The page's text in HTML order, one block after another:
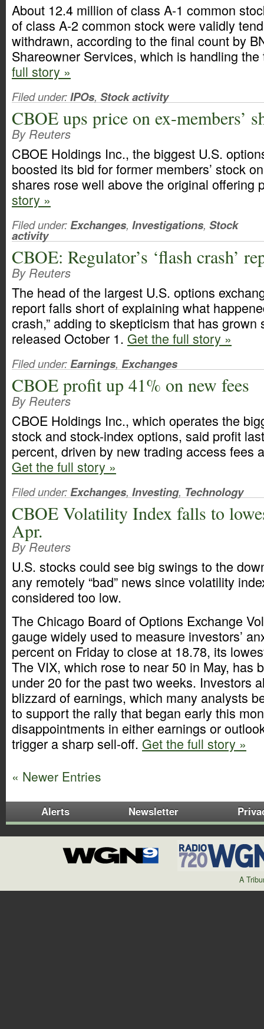
About 12.4 million of class A-1 common
of class A-2 common stock were validly
withdrawn, according to the final count by
Shareowner Services, which is handling
full story »
Filed under:IPOs, Stock activity
CBOE ups price on ex-members’
By Reuters
CBOE Holdings Inc., the biggest U.S.
boosted its bid for former members’ stock
shares rose well above the original offering
story »
Filed under:Exchanges, Investigations, Stock
activity
CBOE: Regulator’s ‘flash crash’
By Reuters
The head of the largest U.S. options
report falls short of explaining what
crash,” adding to skepticism that has grown
released October 1. Get the full story »
Filed under:Earnings, Exchanges
CBOE profit up 41% on new fees
By Reuters
CBOE Holdings Inc., which operates the
stock and stock-index options, said profit
percent, driven by new trading access fees
Get the full story »
Filed under:Exchanges, Investing, Technology
CBOE Volatility Index falls to
Apr.
By Reuters
U.S. stocks could see big swings to the
any remotely “bad” news since volatility
considered too low.
The Chicago Board of Options Exchange
gauge widely used to measure investors’
percent on Friday to close at 18.78, its
The VIX, which rose to near 50 in May, has
under 20 for the past two weeks. Investors
blizzard of earnings, which many analysts
to support the rally that began early this
disappointments in either earnings or
trigger a sharp sell-off. Get the full story »
« Newer Entries
Alerts Newsletter
A